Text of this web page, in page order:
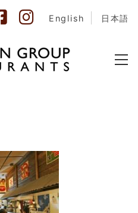
English 日本語